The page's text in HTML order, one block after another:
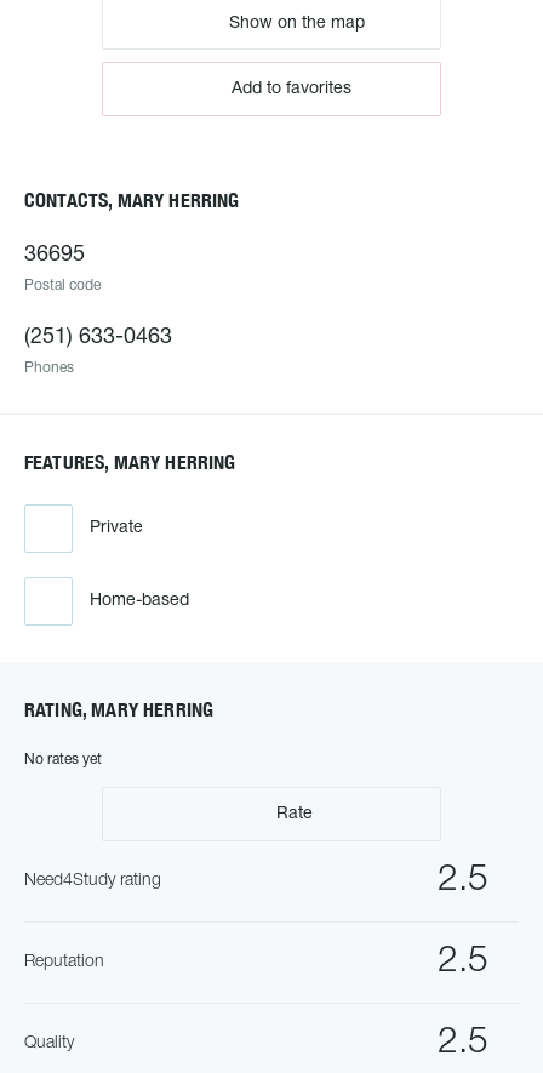
Show on the map
Add to favorites
CONTACTS, MARY HERRING
36695
Postal code
(251) 633-0463
Phones
FEATURES, MARY HERRING
Private
Home-based
RATING, MARY HERRING
No rates yet
Rate
2.5
Need4Study rating
2.5
Reputation
2.5
Quality